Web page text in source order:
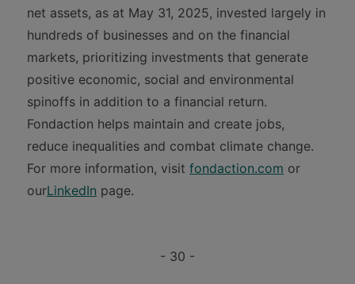
net assets, as at May 31, 2025, invested largely in
hundreds of businesses and on the financial
markets, prioritizing investments that generate
positive economic, social and environmental
spinoffs in addition to a financial return.
Fondaction helps maintain and create jobs,
reduce inequalities and combat climate change.
For more information, visitfondaction.com or
ourLinkedIn page.
- 30 -